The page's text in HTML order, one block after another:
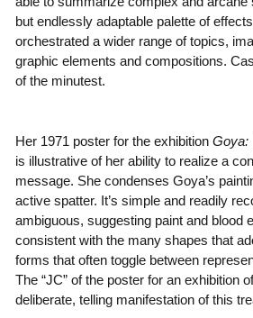
but endlessly adaptable palette of
orchestrated a wider range of topics,
graphic elements and compositions.
of the minutest.
Her 1971 poster for the exhibition Goya:
is illustrative of her ability to realize a
message. She condenses Goya’s
active spatter. It’s simple and readily
ambiguous, suggesting paint and blood
consistent with the many shapes that
forms that often toggle between
The “JC” of the poster for an exhibition
deliberate, telling manifestation of this